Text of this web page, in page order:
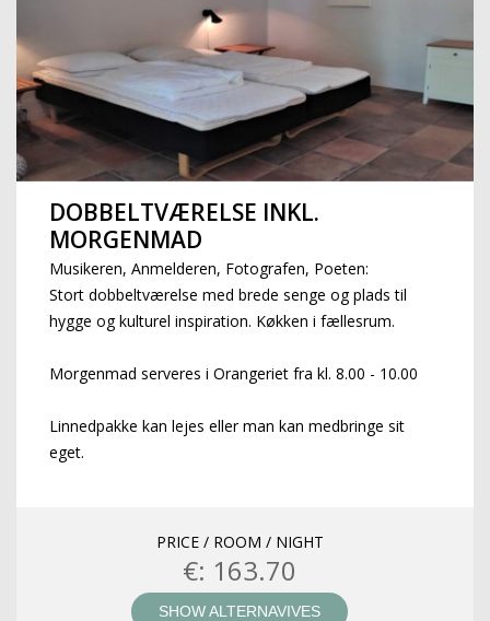
DOBBELTVÆRELSE INKL.
MORGENMAD
Musikeren, Anmelderen, Fotografen, Poeten:
Stort dobbeltværelse med brede senge og plads til
hygge og kulturel inspiration. Køkken i fællesrum.
Morgenmad serveres i Orangeriet fra kl. 8.00 - 10.00
Linnedpakke kan lejes eller man kan medbringe sit
eget.
PRICE / ROOM / NIGHT
€: 163.70
SHOW ALTERNAVIVES